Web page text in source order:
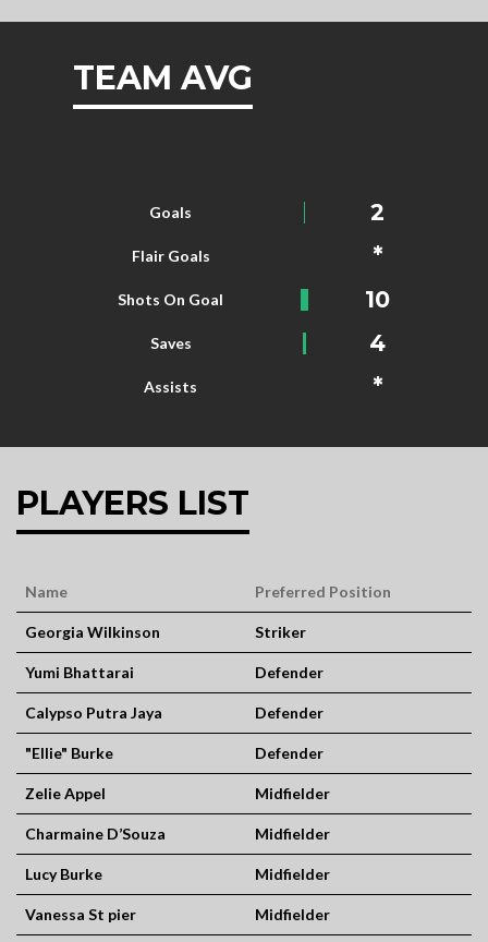
TEAM AVG
Goals 2
Flair Goals *
Shots On Goal 10
Saves 4
Assists *
PLAYERS LIST
Name Preferred Position
Georgia Wilkinson Striker
Yumi Bhattarai Defender
Calypso Putra Jaya Defender
"Ellie" Burke Defender
Zelie Appel Midfielder
Charmaine D’Souza Midfielder
Lucy Burke Midfielder
Vanessa St pier Midfielder